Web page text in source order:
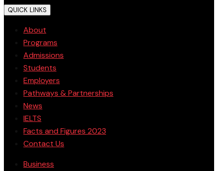
QUICK LINKS
About
Programs
Admissions
Students
Employers
Pathways & Partnerships
News
IELTS
Facts and Figures 2023
Contact Us
Business